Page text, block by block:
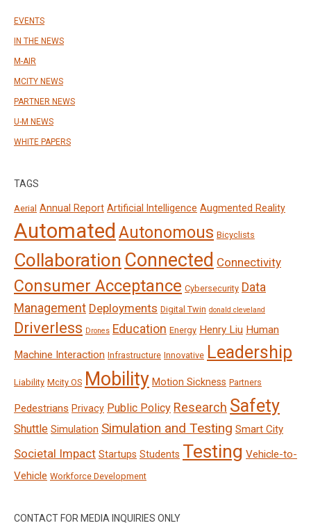
EVENTS
IN THE NEWS
M-AIR
MCITY NEWS
PARTNER NEWS
U-M NEWS
WHITE PAPERS
TAGS
Aerial Annual Report Artificial Intelligence Augmented Reality
Automated Autonomous Bicyclists
Collaboration Connected Connectivity
Consumer Acceptance Cybersecurity Data
Management Deployments Digital Twin donald cleveland
Driverless Drones Education Energy Henry Liu Human
Machine Interaction Infrastructure Innovative Leadership
Liability Mcity OS Mobility Motion Sickness Partners
Pedestrians Privacy Public Policy Research Safety
Shuttle Simulation Simulation and Testing Smart City
Societal Impact Startups Students Testing Vehicle-to-
Vehicle Workforce Development
CONTACT FOR MEDIA INQUIRIES ONLY